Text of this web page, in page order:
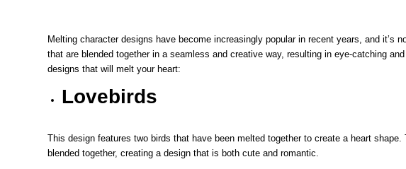
Melting character designs have become increasingly popular in recent years, and it’s
that are blended together in a seamless and creative way, resulting in eye-catching
designs that will melt your heart:
Lovebirds
This design features two birds that have been melted together to create a heart
blended together, creating a design that is both cute and romantic.